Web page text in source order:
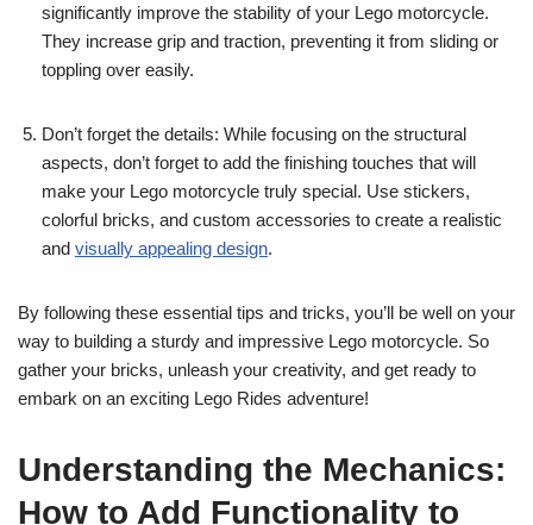
significantly improve the stability of your Lego motorcycle.
They increase grip and traction, preventing it from sliding or
toppling over easily.
Don’t forget the details: While focusing on the structural
aspects, don’t forget to add the finishing touches that will
make your Lego motorcycle truly special. Use stickers,
colorful bricks, and custom accessories to create a realistic
and visually appealing design.
By following these essential tips and tricks, you’ll be well on your
way to building a sturdy and impressive Lego motorcycle. So
gather your bricks, unleash your creativity, and get ready to
embark on an exciting Lego Rides adventure!
Understanding the Mechanics:
How to Add Functionality to